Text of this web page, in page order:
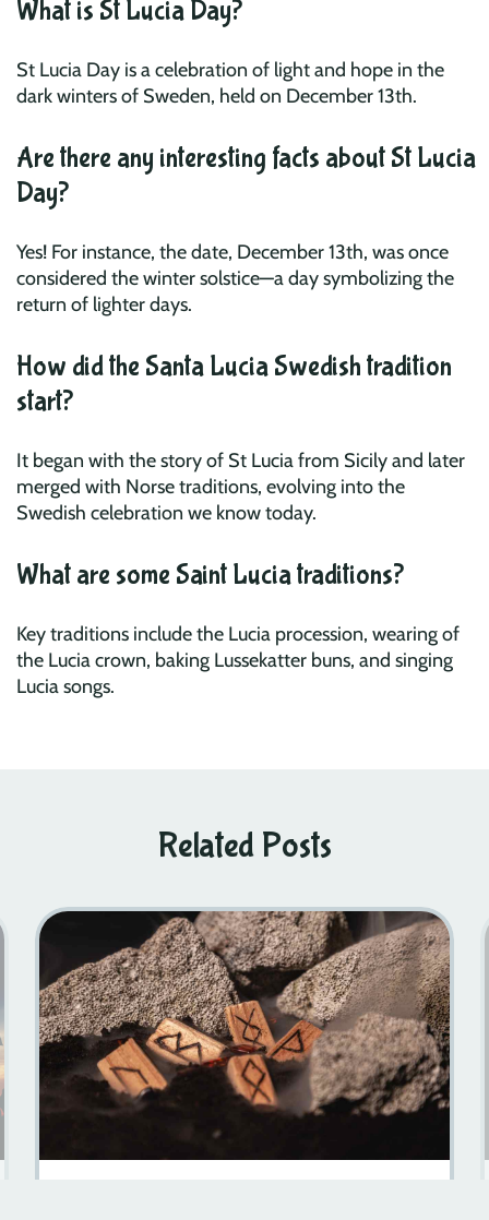
What is St Lucia Day?
St Lucia Day is a celebration of light and hope in the
dark winters of Sweden, held on December 13th.
Are there any interesting facts about St Lucia
Day?
Yes! For instance, the date, December 13th, was once
considered the winter solstice—a day symbolizing the
return of lighter days.
How did the Santa Lucia Swedish tradition
start?
It began with the story of St Lucia from Sicily and later
merged with Norse traditions, evolving into the
Swedish celebration we know today.
What are some Saint Lucia traditions?
Key traditions include the Lucia procession, wearing of
the Lucia crown, baking Lussekatter buns, and singing
Lucia songs.
Related Posts